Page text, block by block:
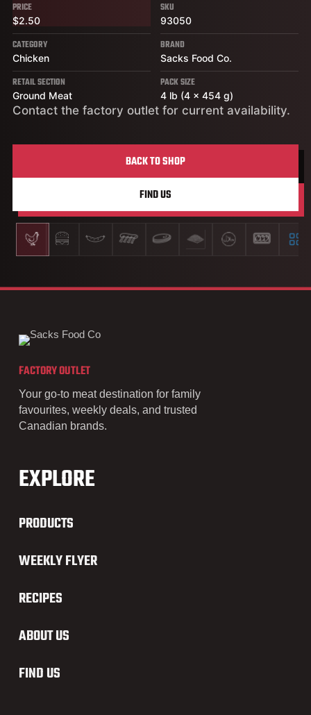
Contact the factory outlet for current availability.
PRICE
$2.50
SKU
93050
CATEGORY
Chicken
BRAND
Sacks Food Co.
RETAIL SECTION
Ground Meat
PACK SIZE
4 lb (4 x 454 g)
BACK TO SHOP
FIND US
FACTORY OUTLET
Your go-to meat destination for family
favourites, weekly deals, and trusted
Canadian brands.
EXPLORE
PRODUCTS
WEEKLY FLYER
RECIPES
ABOUT US
FIND US